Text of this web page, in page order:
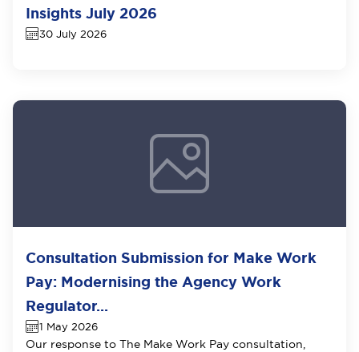
Insights July 2026
30 July 2026
Consultation Submission for Make Work
Pay: Modernising the Agency Work
Regulator...
1 May 2026
Our response to The Make Work Pay consultation,